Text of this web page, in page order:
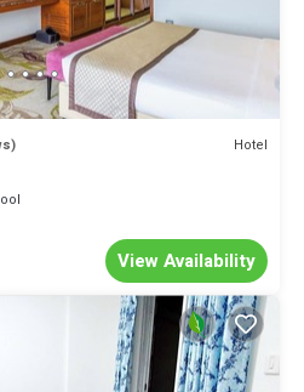
Hotel
View Availability